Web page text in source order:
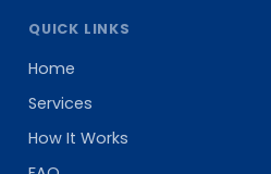
QUICK LINKS
Home
Services
How It Works